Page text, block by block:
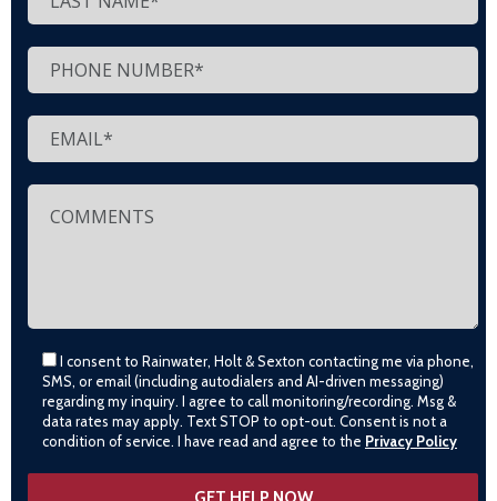
I consent to Rainwater, Holt & Sexton contacting me via phone,
SMS, or email (including autodialers and AI-driven messaging)
regarding my inquiry. I agree to call monitoring/recording. Msg &
data rates may apply. Text STOP to opt-out. Consent is not a
condition of service. I have read and agree to the Privacy Policy